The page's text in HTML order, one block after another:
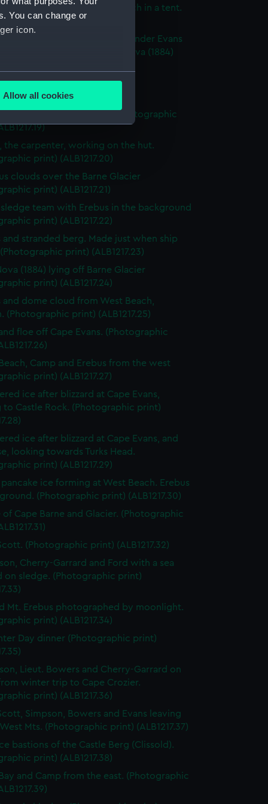
You can change or
icon.
meters
is used, and to help us
content from third-
time.
Allow all cookies
members having lunch in a tent.
print) (ALB1217.16)
Scott, Dr. Wilson and Commander Evans
across the ice floe to Terra Nova (1884)
on the breaking ice floes.
print) (ALB1217.18)
of the sea-ice breaking up (Photographic
the carpenter, working on the hut.
print) (ALB1217.20)
clouds over the Barne Glacier
print) (ALB1217.21)
team with Erebus in the background
print) (ALB1217.22)
and stranded berg. Made just when ship
print) (ALB1217.23)
(1884) lying off Barne Glacier
print) (ALB1217.24)
and dome cloud from West Beach,
(Photographic print) (ALB1217.25)
floe off Cape Evans. (Photographic
Camp and Erebus from the west
print) (ALB1217.27)
ice after blizzard at Cape Evans,
to Castle Rock. (Photographic print)
ice after blizzard at Cape Evans, and
looking towards Turks Head.
print) (ALB1217.29)
ice forming at West Beach. Erebus
(Photographic print) (ALB1217.30)
of Cape Barne and Glacier. (Photographic
(Photographic print) (ALB1217.32)
Cherry-Garrard and Ford with a sea
on sledge. (Photographic print)
Mt. Erebus photographed by moonlight.
print) (ALB1217.34)
Day dinner (Photographic print)
Lieut. Bowers and Cherry-Garrard on
winter trip to Cape Crozier.
print) (ALB1217.36)
Simpson, Bowers and Evans leaving
Mts. (Photographic print) (ALB1217.37)
bastions of the Castle Berg (Clissold).
print) (ALB1217.38)
and Camp from the east. (Photographic